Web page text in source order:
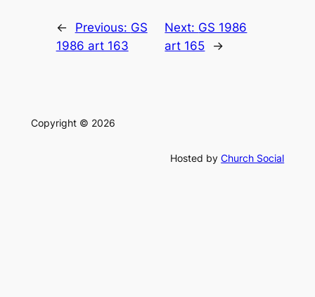
← Previous: GS
1986 art 163
Next: GS 1986
art 165
→
Copyright © 2026
Hosted byChurch Social